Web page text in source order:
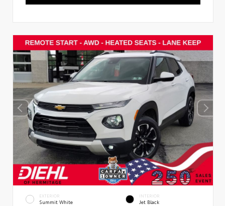
EXTERIOR
Summit White
INTERIOR
Jet Black